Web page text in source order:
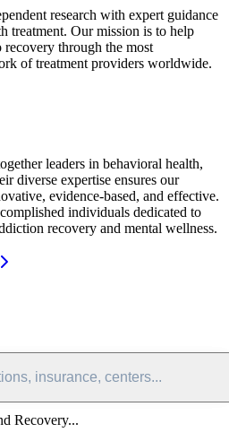
research with expert guidance
treatment. Our mission is to help
through the most
of treatment providers worldwide.
leaders in behavioral health,
diverse expertise ensures our
evidence-based, and effective.
individuals dedicated to
recovery and mental wellness.
insurance, centers...
Recovery...